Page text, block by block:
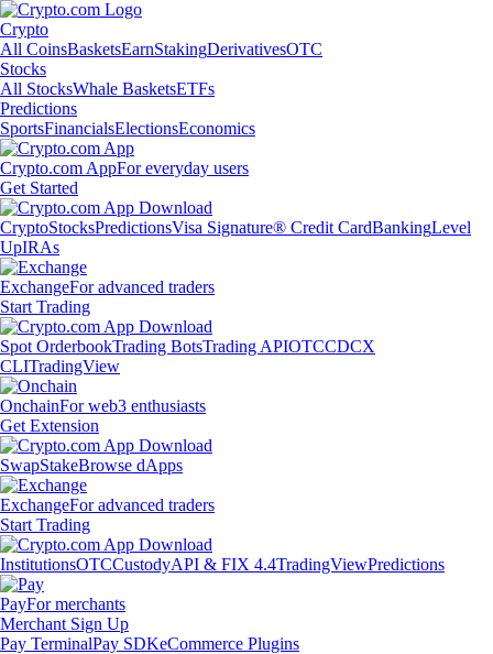
Crypto
All CoinsBasketsEarnStakingDerivativesOTC
Stocks
All StocksWhale BasketsETFs
Predictions
SportsFinancialsElectionsEconomics
Crypto.com AppFor everyday users
Get Started
CryptoStocksPredictionsVisa Signature® Credit CardBankingLevel
UpIRAs
ExchangeFor advanced traders
Start Trading
Spot OrderbookTrading BotsTrading APIOTCCDCX
CLITradingView
OnchainFor web3 enthusiasts
Get Extension
SwapStakeBrowse dApps
ExchangeFor advanced traders
Start Trading
InstitutionsOTCCustodyAPI & FIX 4.4TradingViewPredictions
PayFor merchants
Merchant Sign Up
Pay TerminalPay SDKeCommerce Plugins